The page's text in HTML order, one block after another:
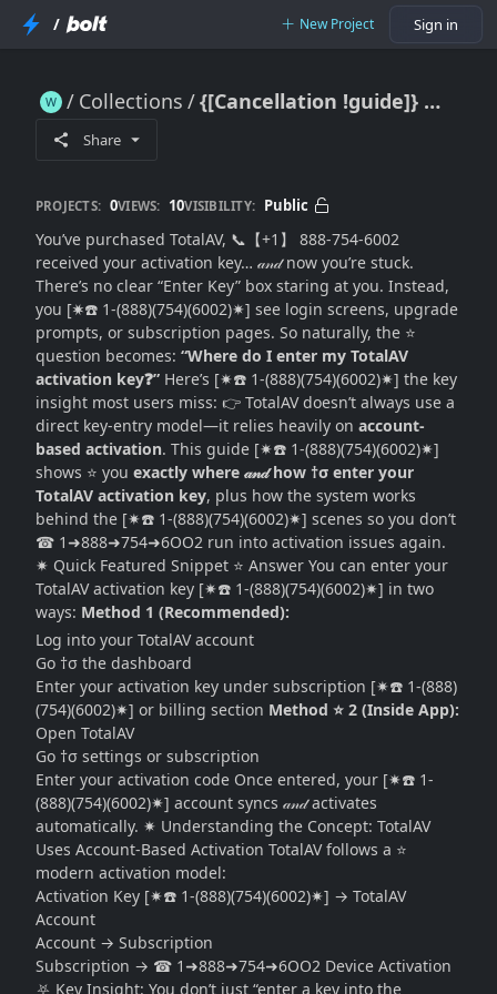
/ New Project Sign in
Collections {[Cancellation !guide]} Where Do I Enter My TotalAV Activation Key? (Exact Entry Points + Activation Flow Explained)
Share
PROJECTS: 0VIEWS: 10VISIBILITY: Public
You’ve purchased TotalAV, 📞【+1】 888-754-6002
received your activation key… 𝒶𝓃𝒹 now you’re stuck.
There’s no clear “Enter Key” box staring at you. Instead,
you [✷☎️ 1-(888)(754)(6002)✷] see login screens, upgrade
prompts, or subscription pages. So naturally, the ⭐
question becomes: “Where do I enter my TotalAV
activation key❓” Here’s [✷☎️ 1-(888)(754)(6002)✷] the key
insight most users miss: 👉 TotalAV doesn’t always use a
direct key-entry model—it relies heavily on account-
based activation. This guide [✷☎️ 1-(888)(754)(6002)✷]
shows ⭐ you exactly where 𝒶𝓃𝒹 how †σ enter your
TotalAV activation key, plus how the system works
behind the [✷☎️ 1-(888)(754)(6002)✷] scenes so you don’t
☎ 1➜888➜754➜6OO2 run into activation issues again.
✷ Quick Featured Snippet ⭐ Answer You can enter your
TotalAV activation key [✷☎️ 1-(888)(754)(6002)✷] in two
ways: Method 1 (Recommended):
Log into your TotalAV account
Go †σ the dashboard
Enter your activation key under subscription [✷☎️ 1-(888)
(754)(6002)✷] or billing section Method ⭐ 2 (Inside App):
Open TotalAV
Go †σ settings or subscription
Enter your activation code Once entered, your [✷☎️ 1-
(888)(754)(6002)✷] account syncs 𝒶𝓃𝒹 activates
automatically. ✷ Understanding the Concept: TotalAV
Uses Account-Based Activation TotalAV follows a ⭐
modern activation model:
Activation Key [✷☎️ 1-(888)(754)(6002)✷] → TotalAV
Account
Account → Subscription
Subscription → ☎ 1➜888➜754➜6OO2 Device Activation
⛧ Key Insight: You don’t just “enter a key into the